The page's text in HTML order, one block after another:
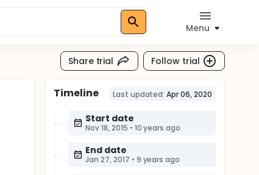
Menu
Share trial Follow trial
Timeline Last updated: Apr 06, 2020
Start date
Nov 18, 2015 • 10 years ago
End date
Jan 27, 2017 • 9 years ago